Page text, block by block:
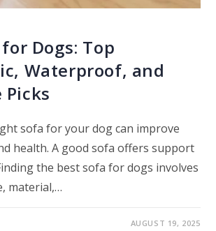
Dogs: Top
Waterproof, and
Picks
sofa for your dog can improve
health. A good sofa offers support
the best sofa for dogs involves
material,…
AUGUST 19, 2025